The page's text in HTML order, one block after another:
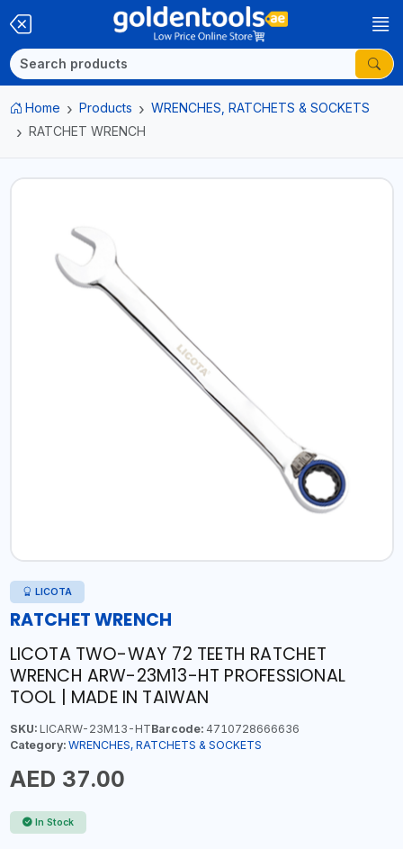
Home Products
WRENCHES, RATCHETS & SOCKETS
RATCHET WRENCH
LICOTA
RATCHET WRENCH
LICOTA TWO-WAY 72 TEETH RATCHET
WRENCH ARW-23M13-HT PROFESSIONAL
TOOL | MADE IN TAIWAN
SKU:LICARW-23M13-HTBarcode:4710728666636
Category: WRENCHES, RATCHETS & SOCKETS
AED 37.00
In Stock